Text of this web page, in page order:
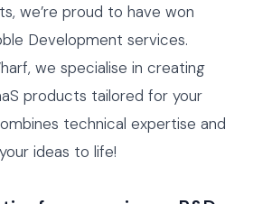
we’re proud to have won
Development services.
we specialise in creating
products tailored for your
technical expertise and
ideas to life!